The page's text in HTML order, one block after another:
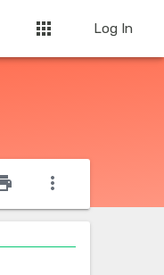
apps Log In
more_vert